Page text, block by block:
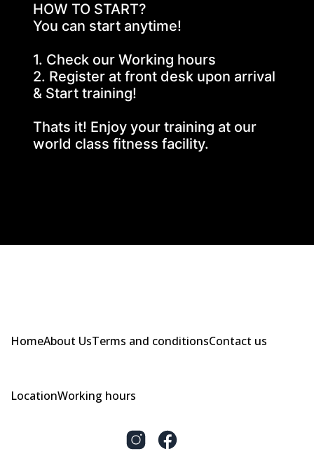
HOW TO START?
You can start anytime!
1. Check our Working hours
2. Register at front desk upon arrival
& Start training!
Thats it! Enjoy your training at our
world class fitness facility.
HomeAbout UsTerms and conditionsContact us
LocationWorking hours